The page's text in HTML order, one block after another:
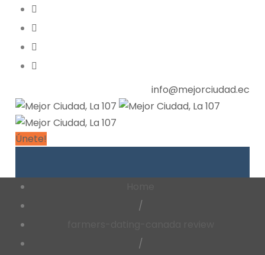
info@mejorciudad.ec
Únete!
/
/